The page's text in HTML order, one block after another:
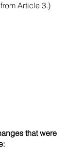
Article 3.)
that were